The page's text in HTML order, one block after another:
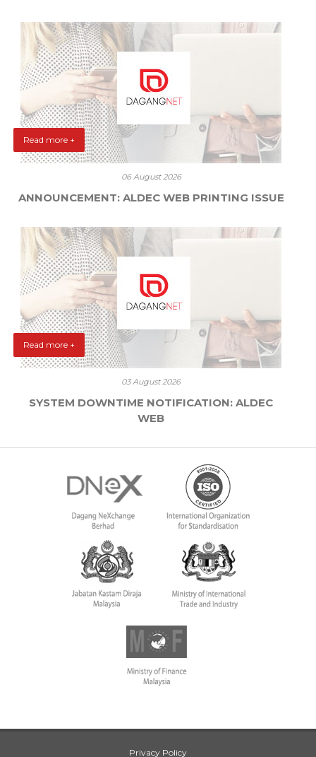
Read more +
06 August 2026
ANNOUNCEMENT: ALDEC WEB PRINTING ISSUE
Read more +
03 August 2026
SYSTEM DOWNTIME NOTIFICATION: ALDEC
WEB
Privacy Policy